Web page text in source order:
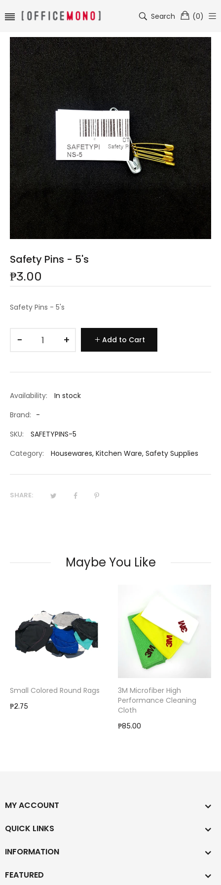
Search (0)
Safety Pins - 5's
₱3.00
Safety Pins - 5's
− + Add to Cart
Availability:
In stock
Brand: -
SKU:
SAFETYPINS-5
Category:
Housewares, Kitchen Ware, Safety Supplies
SHARE:
Maybe You Like
Small Colored Round Rags
₱2.75
3M Microfiber High
Performance Cleaning
Cloth
₱85.00
MY ACCOUNT
QUICK LINKS
INFORMATION
FEATURED